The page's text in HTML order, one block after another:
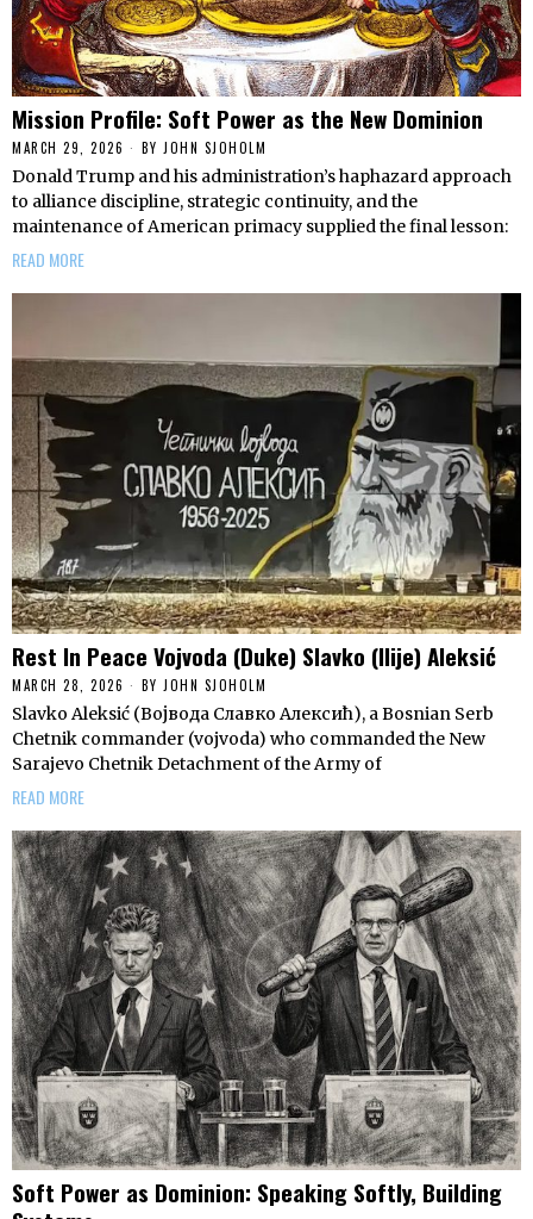
Mission Profile: Soft Power as the New Dominion
MARCH 29, 2026 BY JOHN SJOHOLM
Donald Trump and his administration’s haphazard approach
to alliance discipline, strategic continuity, and the
maintenance of American primacy supplied the final lesson:
READ MORE
Rest In Peace Vojvoda (Duke) Slavko (Ilije) Aleksić
MARCH 28, 2026 BY JOHN SJOHOLM
Slavko Aleksić (Војвода Славко Алексић), a Bosnian Serb
Chetnik commander (vojvoda) who commanded the New
Sarajevo Chetnik Detachment of the Army of
READ MORE
Soft Power as Dominion: Speaking Softly, Building